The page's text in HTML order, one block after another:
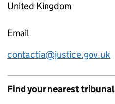
United Kingdom
Email
contactia@justice.gov.uk
Find your nearest tribunal